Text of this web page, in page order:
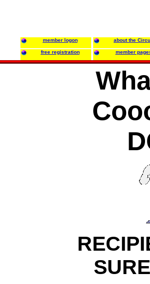
member logon about the
free registration member